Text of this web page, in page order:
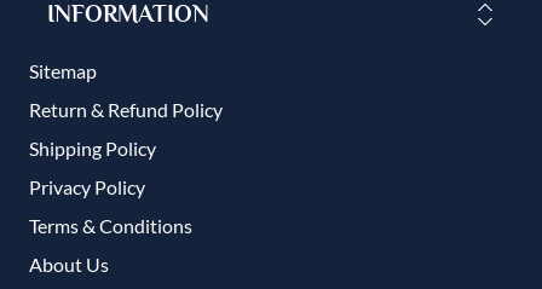
INFORMATION
Sitemap
Return & Refund Policy
Shipping Policy
Privacy Policy
Terms & Conditions
About Us